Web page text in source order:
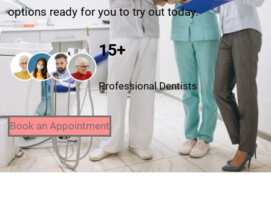
options ready for you to try out today.
15+
Professional Dentists
Book an Appointment